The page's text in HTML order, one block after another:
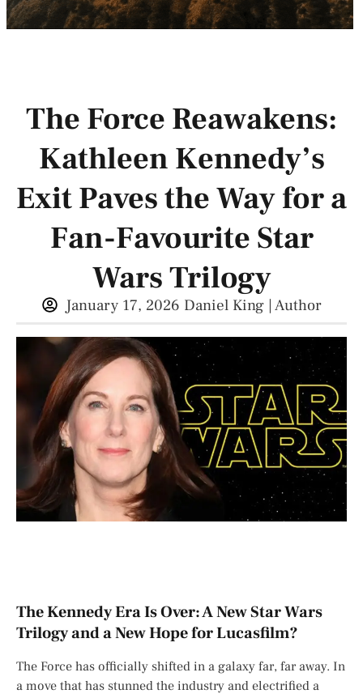
The Force Reawakens:
Kathleen Kennedy’s
Exit Paves the Way for a
Fan-Favourite Star
Wars Trilogy
January 17, 2026 Daniel King | Author
The Kennedy Era Is Over: A New Star Wars
Trilogy and a New Hope for Lucasfilm?
The Force has officially shifted in a galaxy far, far away. In
a move that has stunned the industry and electrified a